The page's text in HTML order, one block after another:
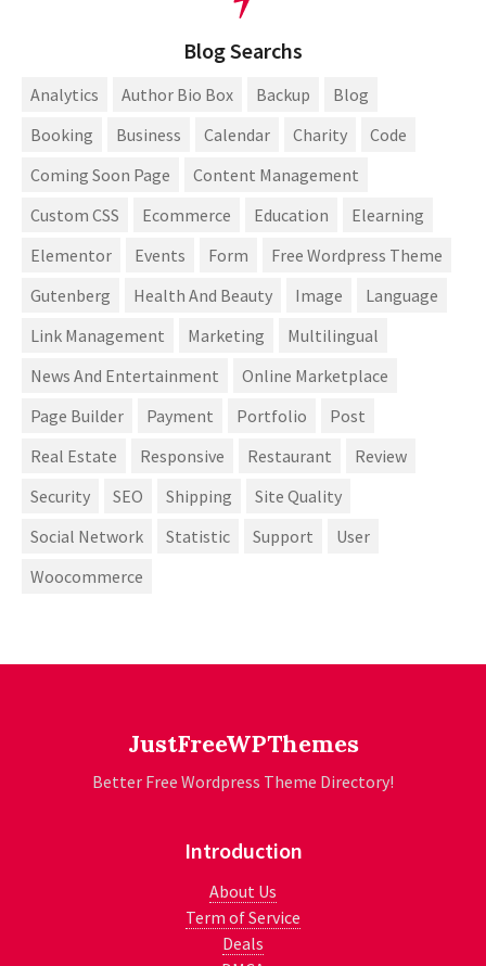
Blog Searchs
Analytics Author Bio Box Backup
Blog
Booking
Business Calendar Charity
Code
Coming Soon Page
Content Management
Custom CSS
Ecommerce Education
Elearning
Elementor
Events Form
Free Wordpress Theme
Gutenberg
Health And Beauty Image
Language
Link Management
Marketing
Multilingual
News And Entertainment
Online Marketplace
Page Builder
Payment Portfolio
Post
Real Estate
Responsive Restaurant
Review
Security
SEO Shipping
Site Quality
Social Network
Statistic Support
User
Woocommerce
JustFreeWPThemes
Better Free Wordpress Theme Directory!
Introduction
About Us
Term of Service
Deals